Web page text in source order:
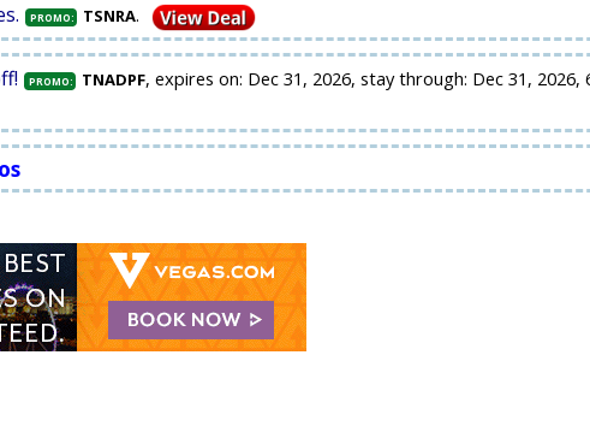
PROMO: TSNRA.
PROMO: TNADPF, expires on: Dec 31, 2026, stay through: Dec 31,